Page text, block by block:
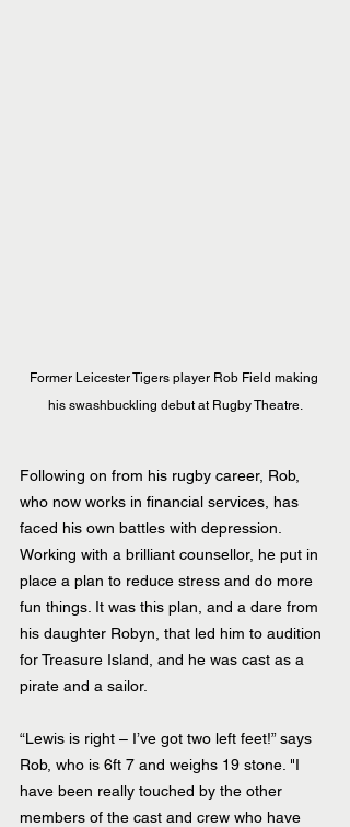
Former Leicester Tigers player Rob Field making
his swashbuckling debut at Rugby Theatre.
Following on from his rugby career, Rob,
who now works in financial services, has
faced his own battles with depression.
Working with a brilliant counsellor, he put in
place a plan to reduce stress and do more
fun things. It was this plan, and a dare from
his daughter Robyn, that led him to audition
for Treasure Island, and he was cast as a
pirate and a sailor.
“Lewis is right – I’ve got two left feet!” says
Rob, who is 6ft 7 and weighs 19 stone. "I
have been really touched by the other
members of the cast and crew who have